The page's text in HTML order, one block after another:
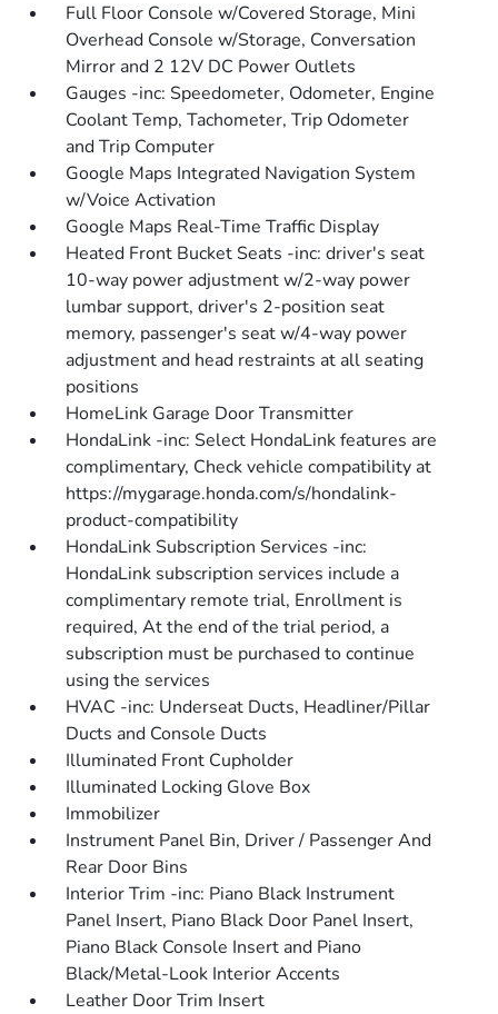
Full Floor Console w/Covered Storage, Mini
Overhead Console w/Storage, Conversation
Mirror and 2 12V DC Power Outlets
Gauges -inc: Speedometer, Odometer, Engine
Coolant Temp, Tachometer, Trip Odometer
and Trip Computer
Google Maps Integrated Navigation System
w/Voice Activation
Google Maps Real-Time Traffic Display
Heated Front Bucket Seats -inc: driver's seat
10-way power adjustment w/2-way power
lumbar support, driver's 2-position seat
memory, passenger's seat w/4-way power
adjustment and head restraints at all seating
positions
HomeLink Garage Door Transmitter
HondaLink -inc: Select HondaLink features are
complimentary, Check vehicle compatibility at
https://mygarage.honda.com/s/hondalink-
product-compatibility
HondaLink Subscription Services -inc:
HondaLink subscription services include a
complimentary remote trial, Enrollment is
required, At the end of the trial period, a
subscription must be purchased to continue
using the services
HVAC -inc: Underseat Ducts, Headliner/Pillar
Ducts and Console Ducts
Illuminated Front Cupholder
Illuminated Locking Glove Box
Immobilizer
Instrument Panel Bin, Driver / Passenger And
Rear Door Bins
Interior Trim -inc: Piano Black Instrument
Panel Insert, Piano Black Door Panel Insert,
Piano Black Console Insert and Piano
Black/Metal-Look Interior Accents
Leather Door Trim Insert